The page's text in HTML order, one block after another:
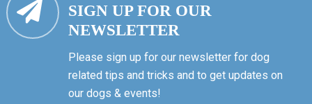
SIGN UP FOR OUR
NEWSLETTER
Please sign up for our newsletter for dog
related tips and tricks and to get updates on
our dogs & events!